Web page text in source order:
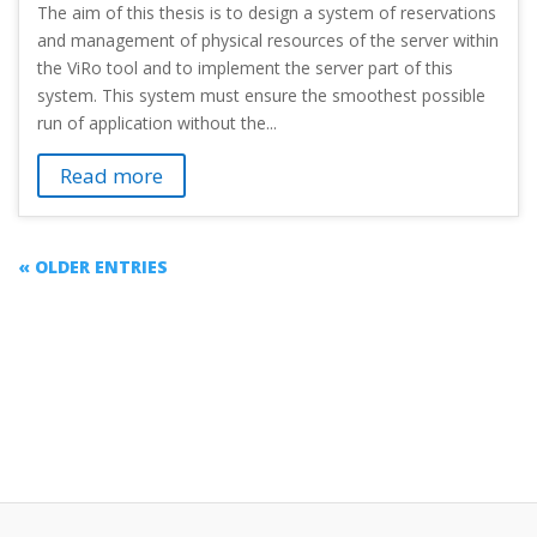
The aim of this thesis is to design a system of reservations
and management of physical resources of the server within
the ViRo tool and to implement the server part of this
system. This system must ensure the smoothest possible
run of application without the...
Read more
« OLDER ENTRIES